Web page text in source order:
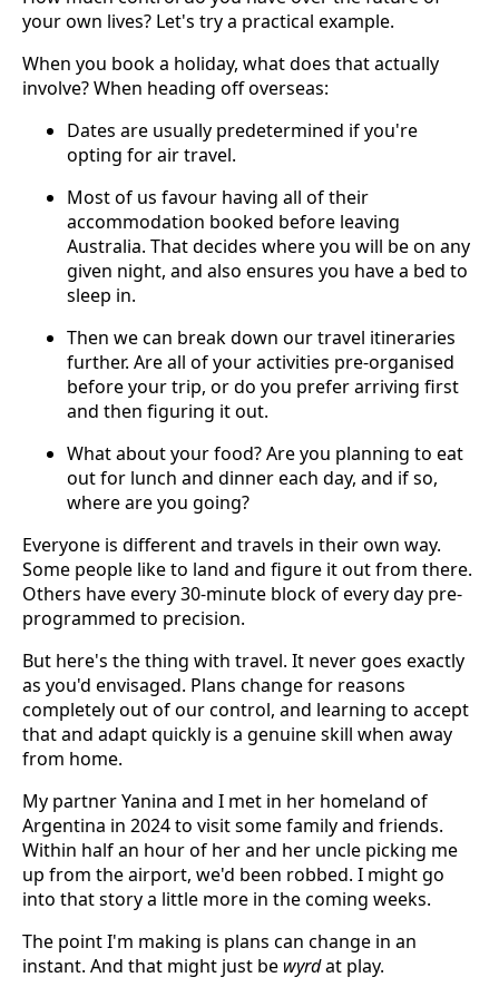
your own lives? Let's try a practical example.
When you book a holiday, what does that actually
involve? When heading off overseas:
Dates are usually predetermined if you're
opting for air travel.
Most of us favour having all of their
accommodation booked before leaving
Australia. That decides where you will be on any
given night, and also ensures you have a bed to
sleep in.
Then we can break down our travel itineraries
further. Are all of your activities pre-organised
before your trip, or do you prefer arriving first
and then figuring it out.
What about your food? Are you planning to eat
out for lunch and dinner each day, and if so,
where are you going?
Everyone is different and travels in their own way.
Some people like to land and figure it out from there.
Others have every 30-minute block of every day pre-
programmed to precision.
But here's the thing with travel. It never goes exactly
as you'd envisaged. Plans change for reasons
completely out of our control, and learning to accept
that and adapt quickly is a genuine skill when away
from home.
My partner Yanina and I met in her homeland of
Argentina in 2024 to visit some family and friends.
Within half an hour of her and her uncle picking me
up from the airport, we'd been robbed. I might go
into that story a little more in the coming weeks.
The point I'm making is plans can change in an
instant. And that might just be wyrdat play.